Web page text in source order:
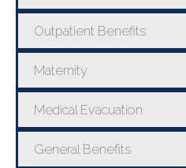
Outpatient Benefits
Maternity
Medical Evacuation
General Benefits